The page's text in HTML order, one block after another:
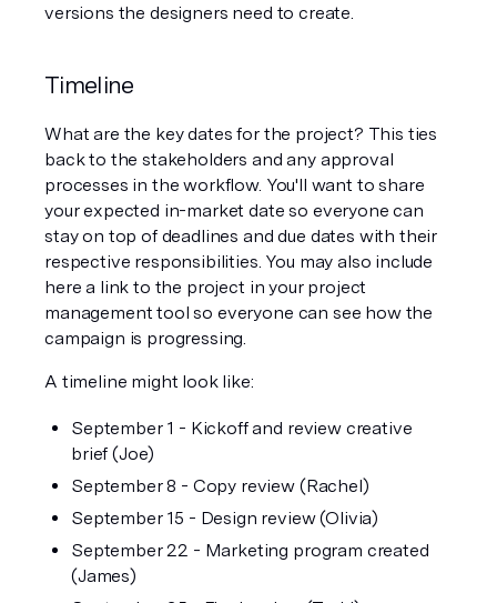
versions the designers need to create.
Timeline
What are the key dates for the project? This ties
back to the stakeholders and any approval
processes in the workflow. You'll want to share
your expected in-market date so everyone can
stay on top of deadlines and due dates with their
respective responsibilities. You may also include
here a link to the project in your project
management tool so everyone can see how the
campaign is progressing.
A timeline might look like:
September 1 - Kickoff and review creative
brief (Joe)
September 8 - Copy review (Rachel)
September 15 - Design review (Olivia)
September 22 - Marketing program created
(James)